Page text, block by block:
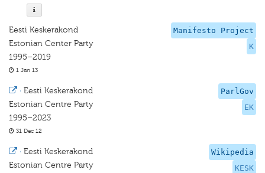
Manifesto Project
K
Eesti Keskerakond
Estonian Center Party
1995–2019
1 Jan 13
ParlGov
EK
· Eesti Keskerakond
Estonian Centre Party
1995–2023
31 Dec 12
Wikipedia
KESK
· Eesti Keskerakond
Estonian Centre Party